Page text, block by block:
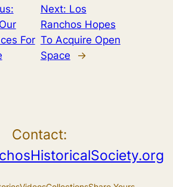
For
Next: Los
Ranchos Hopes
To Acquire Open
Space
→
Contact: